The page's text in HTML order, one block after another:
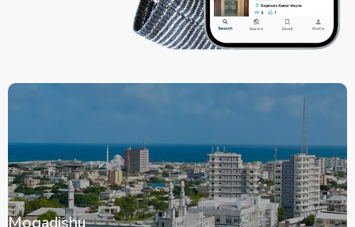
Mogadishu